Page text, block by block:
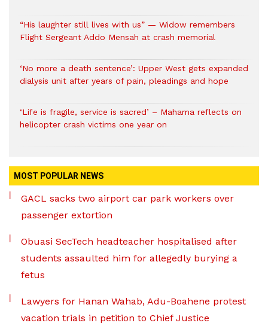
“His laughter still lives with us” — Widow remembers
Flight Sergeant Addo Mensah at crash memorial
‘No more a death sentence’: Upper West gets expanded
dialysis unit after years of pain, pleadings and hope
‘Life is fragile, service is sacred’ – Mahama reflects on
helicopter crash victims one year on
MOST POPULAR NEWS
GACL sacks two airport car park workers over
passenger extortion
Obuasi SecTech headteacher hospitalised after
students assaulted him for allegedly burying a
fetus
Lawyers for Hanan Wahab, Adu-Boahene protest
vacation trials in petition to Chief Justice